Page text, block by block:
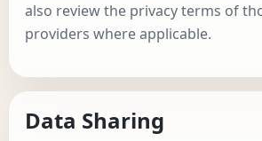
also review the privacy terms of
providers where applicable.
Data Sharing